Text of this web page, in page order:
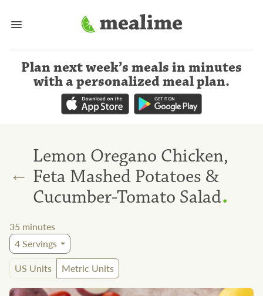
Plan next week’s meals in minutes
with a personalized meal plan.
←
Lemon Oregano Chicken,
Feta Mashed Potatoes &
Cucumber-Tomato Salad.
35 minutes
4Servings
US Units
Metric Units